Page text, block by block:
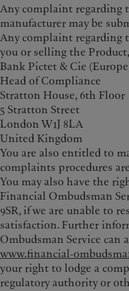
Any complaint regarding
manufacturer may be
Any complaint regarding
you or selling the
Bank Pictet & Cie
Head of Compliance
Stratton House, 6th Floor
5 Stratton Street
London W1J 8LA
United Kingdom
You are also entitled to
complaints procedures
You may also have the
Financial Ombudsman
9SR, if we are unable to
satisfaction. Further
Ombudsman Service can
your right to lodge a
regulatory authority or